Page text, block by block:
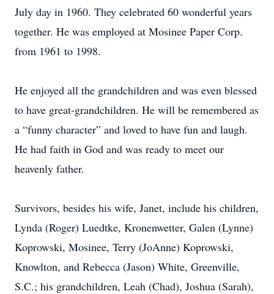
July day in 1960. They celebrated 60 wonderful years
together. He was employed at Mosinee Paper Corp.
from 1961 to 1998.
He enjoyed all the grandchildren and was even blessed
to have great-grandchildren. He will be remembered as
a “funny character” and loved to have fun and laugh.
He had faith in God and was ready to meet our
heavenly father.
Survivors, besides his wife, Janet, include his children,
Lynda (Roger) Luedtke, Kronenwetter, Galen (Lynne)
Koprowski, Mosinee, Terry (JoAnne) Koprowski,
Knowlton, and Rebecca (Jason) White, Greenville,
S.C.; his grandchildren, Leah (Chad), Joshua (Sarah),